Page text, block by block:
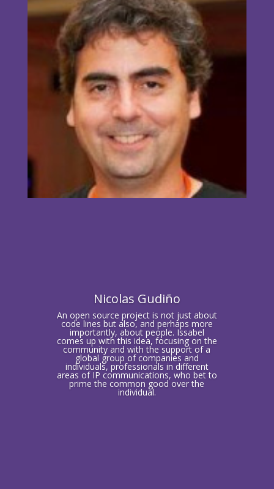
Nicolas Gudiño
An open source project is not just about
code lines but also, and perhaps more
importantly, about people. Issabel
comes up with this idea, focusing on the
community and with the support of a
global group of companies and
individuals, professionals in different
areas of IP communications, who bet to
prime the common good over the
individual.